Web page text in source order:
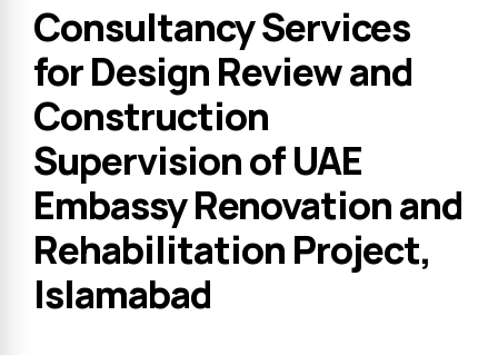
Consultancy Services
for Design Review and
Construction
Supervision of UAE
Embassy Renovation and
Rehabilitation Project,
Islamabad